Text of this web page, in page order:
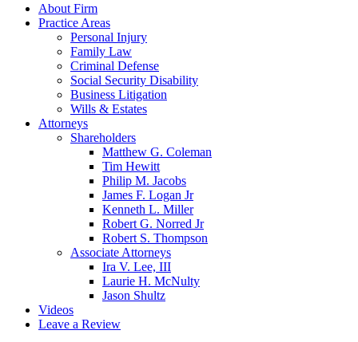
About Firm
Practice Areas
Personal Injury
Family Law
Criminal Defense
Social Security Disability
Business Litigation
Wills & Estates
Attorneys
Shareholders
Matthew G. Coleman
Tim Hewitt
Philip M. Jacobs
James F. Logan Jr
Kenneth L. Miller
Robert G. Norred Jr
Robert S. Thompson
Associate Attorneys
Ira V. Lee, III
Laurie H. McNulty
Jason Shultz
Videos
Leave a Review